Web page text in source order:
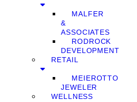
MALFER
&
ASSOCIATES
RODROCK
DEVELOPMENT
RETAIL
MEIEROTTO
JEWELER
WELLNESS